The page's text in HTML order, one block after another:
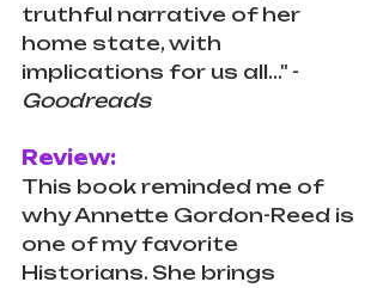
truthful narrative of her
home state, with
implications for us all..." -
Goodreads
Review:
This book reminded me of
why Annette Gordon-Reed is
one of my favorite
Historians. She brings